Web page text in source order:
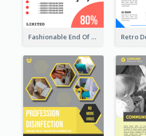
Fashionable End Of Sale Poster Design Template